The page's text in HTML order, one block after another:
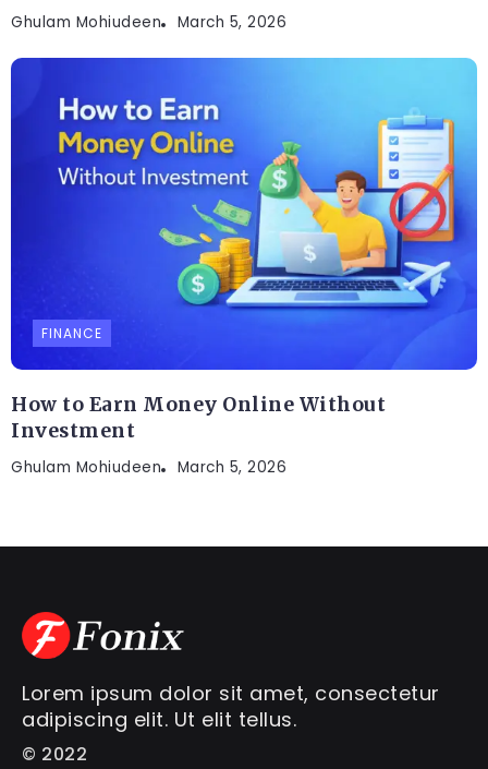
Ghulam Mohiudeen March 5, 2026
FINANCE
How to Earn Money Online Without
Investment
Ghulam Mohiudeen March 5, 2026
Lorem ipsum dolor sit amet, consectetur
adipiscing elit. Ut elit tellus.
© 2022